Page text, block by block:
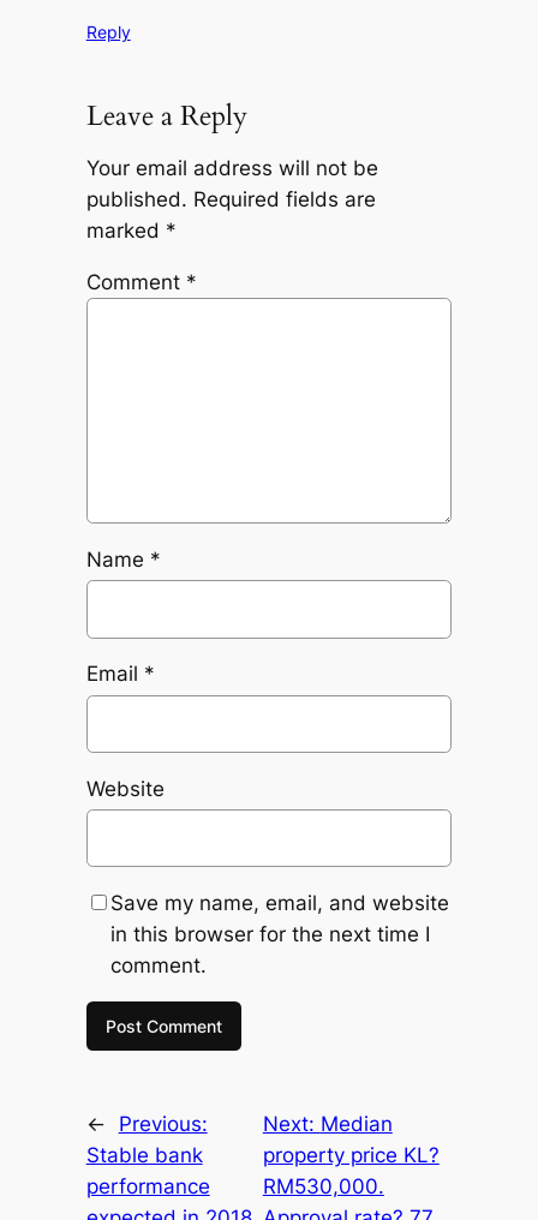
Reply
Leave a Reply
Your email address will not be
published. Required fields are
marked *
Comment *
Name *
Email *
Website
Save my name, email, and website
in this browser for the next time I
comment.
←
Previous:
Stable bank
performance
Next: Median
property price KL?
RM530,000.